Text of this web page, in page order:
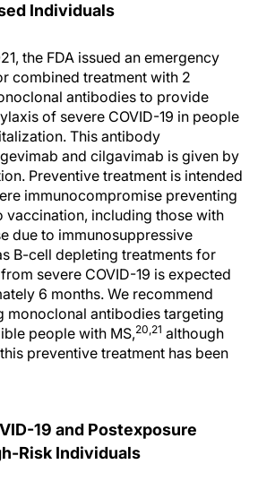
Individuals
the FDA issued an emergency
combined treatment with 2
antibodies to provide
of severe COVID-19 in people
This antibody
and cilgavimab is given by
Preventive treatment is intended
immunocompromise preventing
vaccination, including those with
due to immunosuppressive
B-cell depleting treatments for
severe COVID-19 is expected
6 months. We recommend
antibodies targeting
people with MS,20,21 although
preventive treatment has been
19 and Postexposure
Risk Individuals